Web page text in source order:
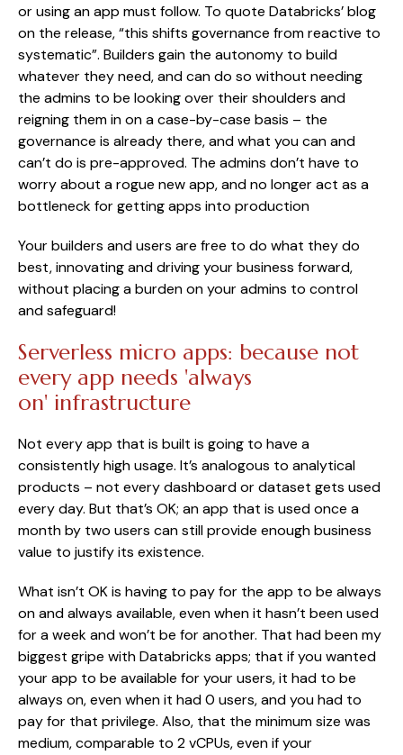
or using an app must follow. To quote Databricks’ blog
on the release, “this shifts governance from reactive to
systematic”. Builders gain the autonomy to build
whatever they need, and can do so without needing
the admins to be looking over their shoulders and
reigning them in on a case-by-case basis – the
governance is already there, and what you can and
can’t do is pre-approved. The admins don’t have to
worry about a rogue new app, and no longer act as a
bottleneck for getting apps into production
Your builders and users are free to do what they do
best, innovating and driving your business forward,
without placing a burden on your admins to control
and safeguard!
Serverless micro apps: because not
every app needs 'always
on' infrastructure
Not every app that is built is going to have a
consistently high usage. It’s analogous to analytical
products – not every dashboard or dataset gets used
every day. But that’s OK; an app that is used once a
month by two users can still provide enough business
value to justify its existence.
What isn’t OK is having to pay for the app to be always
on and always available, even when it hasn’t been used
for a week and won’t be for another. That had been my
biggest gripe with Databricks apps; that if you wanted
your app to be available for your users, it had to be
always on, even when it had 0 users, and you had to
pay for that privilege. Also, that the minimum size was
medium, comparable to 2 vCPUs, even if your